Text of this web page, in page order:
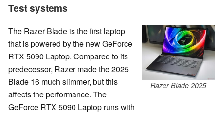
Test systems
Razer Blade 2025
The Razer Blade is the first laptop
that is powered by the new GeForce
RTX 5090 Laptop. Compared to its
predecessor, Razer made the 2025
Blade 16 much slimmer, but this
affects the performance. The
GeForce RTX 5090 Laptop runs with